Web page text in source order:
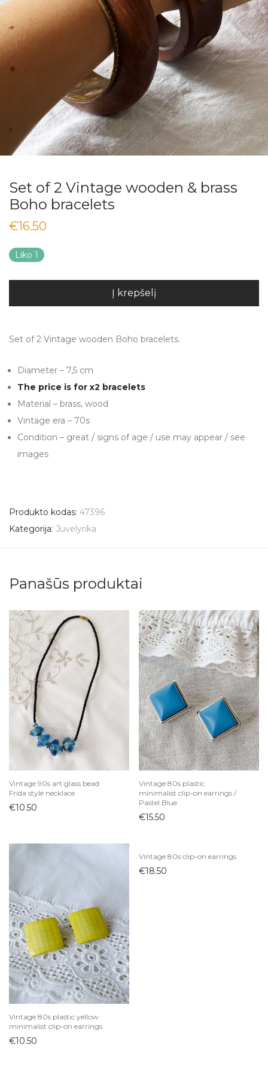
Set of 2 Vintage wooden & brass
Boho bracelets
€16.50
Liko 1
Į krepšelį
Set of 2 Vintage wooden Boho bracelets.
Diameter – 7,5 cm
The price is for x2 bracelets
Material – brass, wood
Vintage era – 70s
Condition – great / signs of age / use may appear / see
images
Produkto kodas: 47396
Kategorija: Juvelyrika
Panašūs produktai
Vintage 90s art glass bead
Frida style necklace
€10.50
Vintage 80s plastic
minimalist clip-on earrings /
Pastel Blue
€15.50
Vintage 80s plastic yellow
minimalist clip-on earrings
€10.50
Vintage 80s clip-on earrings
€18.50